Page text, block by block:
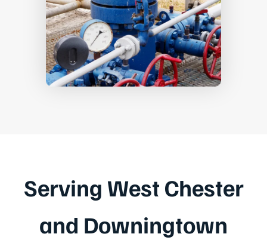
Serving West Chester
and Downingtown